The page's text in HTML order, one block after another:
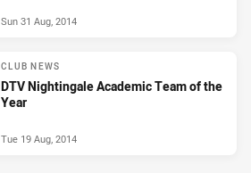
Sun 31 Aug, 2014
CLUB NEWS
DTV Nightingale Academic Team of the
Year
Tue 19 Aug, 2014